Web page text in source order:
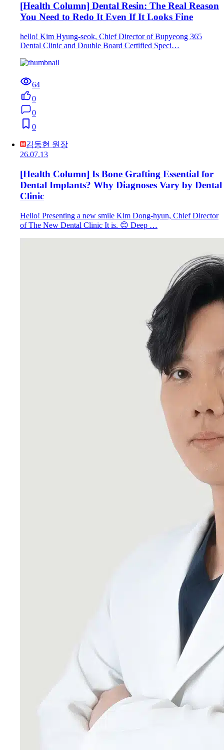
[Health Column] Dental Resin: The Real Reason
You Need to Redo It Even If It Looks Fine
hello! Kim Hyung-seok, Chief Director of Bupyeong 365
Dental Clinic and Double Board Certified Speci…
64
0
0
0
김동현 원장
26.07.13
[Health Column] Is Bone Grafting Essential for
Dental Implants? Why Diagnoses Vary by Dental
Clinic
Hello! Presenting a new smile Kim Dong-hyun, Chief Director
of The New Dental Clinic It is. 😊 Deep …